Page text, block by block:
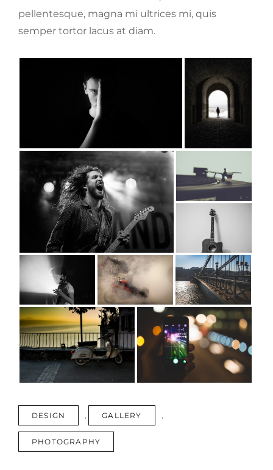
pellentesque, magna mi ultrices mi, quis
semper tortor lacus at diam.
TAGSDESIGN , GALLERY ,
PHOTOGRAPHY